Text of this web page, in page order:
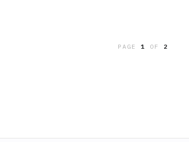
PAGE1 OF 2